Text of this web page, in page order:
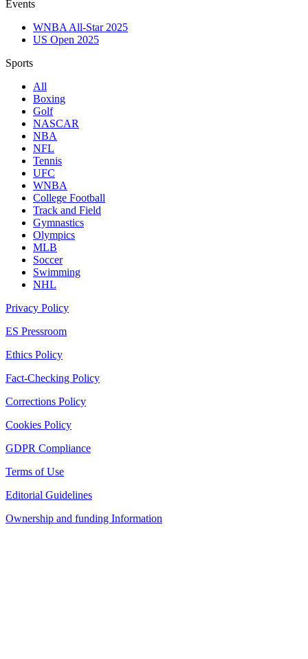
Events
WNBA All-Star 2025
US Open 2025
Sports
All
Boxing
Golf
NASCAR
NBA
NFL
Tennis
UFC
WNBA
College Football
Track and Field
Gymnastics
Olympics
MLB
Soccer
Swimming
NHL
Privacy Policy
ES Pressroom
Ethics Policy
Fact-Checking Policy
Corrections Policy
Cookies Policy
GDPR Compliance
Terms of Use
Editorial Guidelines
Ownership and funding Information